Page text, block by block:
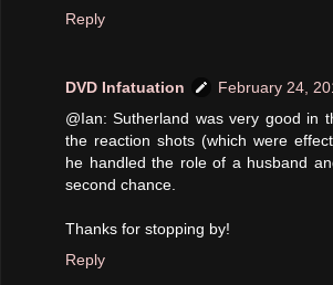
Reply
DVD Infatuation
February 24,
@Ian: Sutherland was very good in
the reaction shots (which were
he handled the role of a husband
second chance.
Thanks for stopping by!
Reply